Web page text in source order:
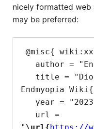
nicely formatted web
may be preferred:
Endmyopia